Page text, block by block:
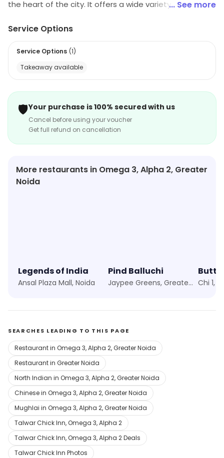
the heart of the city. It offers a wide variety of delicious
cozy and comfortable ambience with a warm and
vegetarian and non-vegetarian dishes, as well as a
selection of desserts. The restaurant also offers a
alcoholic beverages. Talwar Chick Inn is the perfect
place to enjoy a delicious meal with family and friends.
... See more
Service Options
Service Options (1)
Takeaway available
🛡️Your purchase is 100% secured with us
Cancel before using your voucher
Get full refund on cancellation
More restaurants in Omega 3, Alpha 2, Greater
Noida
Legends of India
Ansal Plaza Mall, Noida
Pind Balluchi
Jaypee Greens, Greater Noida Chi 1,
SEARCHES LEADING TO THIS PAGE
Restaurant in Omega 3, Alpha 2, Greater Noida
Restaurant in Greater Noida
North Indian in Omega 3, Alpha 2, Greater Noida
Chinese in Omega 3, Alpha 2, Greater Noida
Mughlai in Omega 3, Alpha 2, Greater Noida
Talwar Chick Inn, Omega 3, Alpha 2
Talwar Chick Inn, Omega 3, Alpha 2 Deals
Talwar Chick Inn Photos